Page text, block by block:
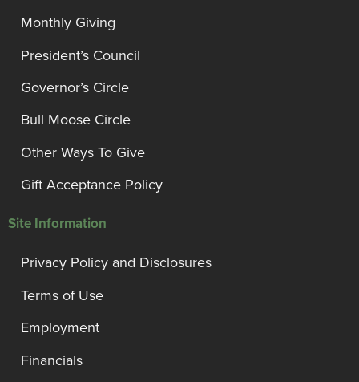
Monthly Giving
President’s Council
Governor’s Circle
Bull Moose Circle
Other Ways To Give
Gift Acceptance Policy
Site Information
Privacy Policy and Disclosures
Terms of Use
Employment
Financials